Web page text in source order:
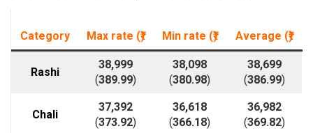
Category Max rate (₹) Min rate (₹) Average (₹)
Rashi
38,999
(389.99)
38,098
(380.98)
38,699
(386.99)
Chali
37,392
(373.92)
36,618
(366.18)
36,982
(369.82)